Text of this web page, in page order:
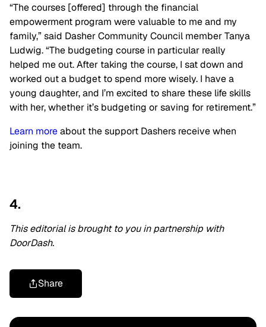
“The courses [offered] through the financial
empowerment program were valuable to me and my
family,” said Dasher Community Council member Tanya
Ludwig. “The budgeting course in particular really
helped me out. After taking the course, I sat down and
worked out a budget to spend more wisely. I have a
young daughter, and I’m excited to share these life skills
with her, whether it’s budgeting or saving for retirement.”
Learn moreabout the support Dashers receive when
joining the team.
4.
This editorial is brought to you in partnership with
DoorDash.
Share